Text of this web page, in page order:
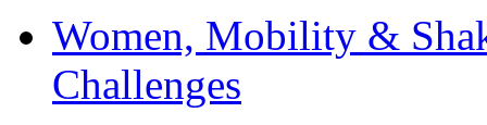
Women, Mobility &
Challenges